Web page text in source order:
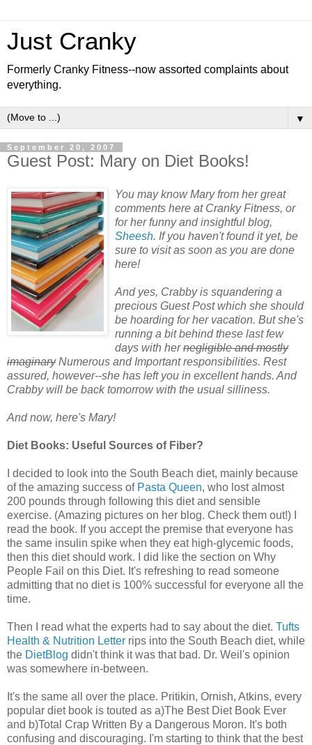
Just Cranky
Formerly Cranky Fitness--now assorted complaints about
everything.
▼
September 20, 2007
Guest Post: Mary on Diet Books!
You may know Mary from her great
comments here at Cranky Fitness, or
for her funny and insightful blog,
Sheesh. If you haven't found it yet, be
sure to visit as soon as you are done
here!
And yes, Crabby is squandering a
precious Guest Post which she should
be hoarding for her vacation. But she's
running a bit behind these last few
days with hernegligible and mostly
imaginaryNumerous and Important responsibilities. Rest
assured, however--she has left you in excellent hands. And
Crabby will be back tomorrow with the usual silliness.
And now, here's Mary!
Diet Books: Useful Sources of Fiber?
I decided to look into the South Beach diet, mainly because
of the amazing success of Pasta Queen, who lost almost
200 pounds through following this diet and sensible
exercise. (Amazing pictures on her blog. Check them out!) I
read the book. If you accept the premise that everyone has
the same insulin spike when they eat high-glycemic foods,
then this diet should work. I did like the section on Why
People Fail on this Diet. It's refreshing to read someone
admitting that no diet is 100% successful for everyone all the
time.
Then I read what the experts had to say about the diet. Tufts
Health & Nutrition Letter rips into the South Beach diet, while
the DietBlog didn't think it was that bad. Dr. Weil's opinion
was somewhere in-between.
It's the same all over the place. Pritikin, Ornish, Atkins, every
popular diet book is touted as a)The Best Diet Book Ever
and b)Total Crap Written By a Dangerous Moron. It's both
confusing and discouraging. I'm starting to think that the best